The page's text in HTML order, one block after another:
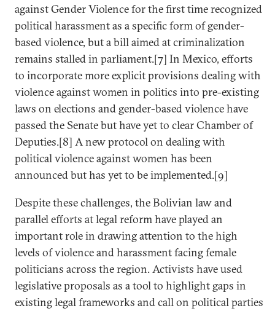
against Gender Violence for the first time recognized
political harassment as a specific form of gender-
based violence, but a bill aimed at criminalization
remains stalled in parliament.[7] In Mexico, efforts
to incorporate more explicit provisions dealing with
violence against women in politics into pre-existing
laws on elections and gender-based violence have
passed the Senate but have yet to clear Chamber of
Deputies.[8] A new protocol on dealing with
political violence against women has been
announced but has yet to be implemented.[9]
Despite these challenges, the Bolivian law and
parallel efforts at legal reform have played an
important role in drawing attention to the high
levels of violence and harassment facing female
politicians across the region. Activists have used
legislative proposals as a tool to highlight gaps in
existing legal frameworks and call on political parties